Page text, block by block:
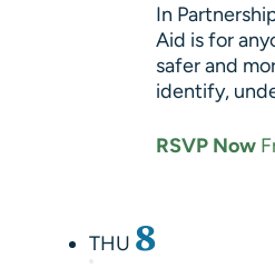
In
Aid is for
safer and
identify,
RSVP Now
THU 8